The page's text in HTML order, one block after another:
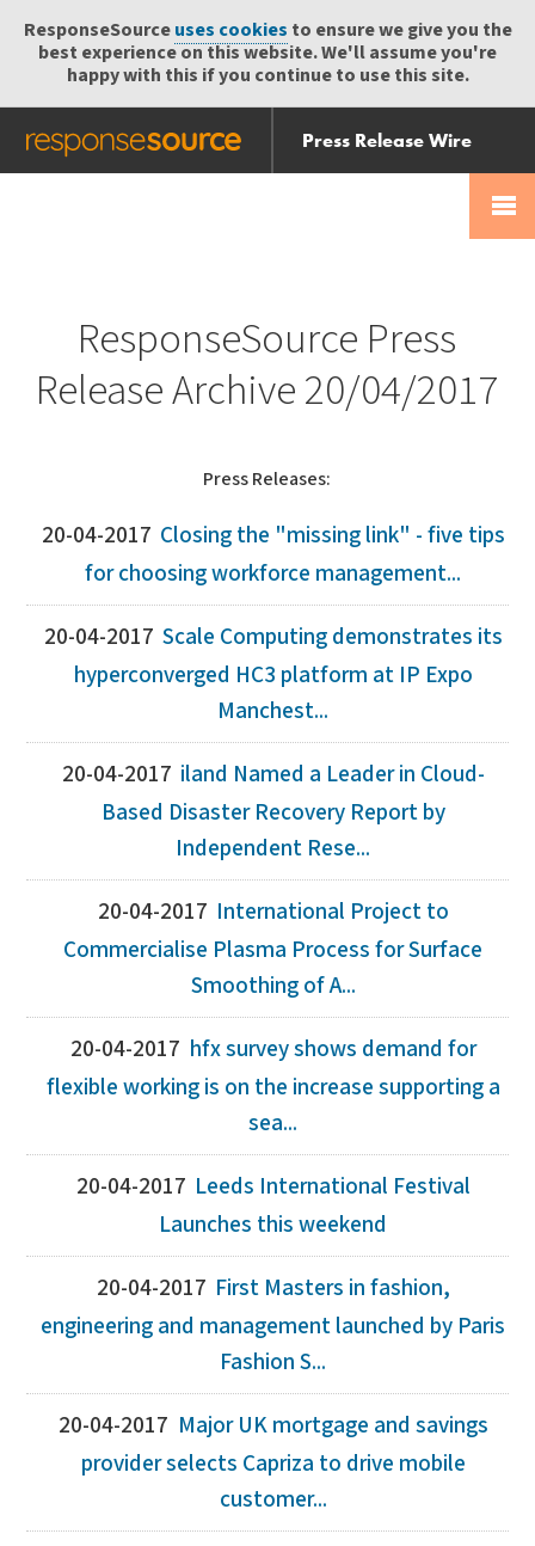
ResponseSourceuses cookies to ensure we give you the
best experience on this website. We'll assume you're
happy with this if you continue to use this site.
Press Release Wire
Send
Help Centre
ResponseSource Press
Release Archive 20/04/2017
Press Releases:
20-04-2017 Closing the "missing link" - five tips
for choosing workforce management...
20-04-2017 Scale Computing demonstrates its
hyperconverged HC3 platform at IP Expo
Manchest...
20-04-2017 iland Named a Leader in Cloud-
Based Disaster Recovery Report by
Independent Rese...
20-04-2017 International Project to
Commercialise Plasma Process for Surface
Smoothing of A...
20-04-2017 hfx survey shows demand for
flexible working is on the increase supporting a
sea...
20-04-2017 Leeds International Festival
Launches this weekend
20-04-2017 First Masters in fashion,
engineering and management launched by Paris
Fashion S...
20-04-2017 Major UK mortgage and savings
provider selects Capriza to drive mobile
customer...